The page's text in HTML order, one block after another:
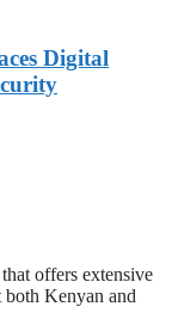
Digital
offers extensive
both Kenyan and